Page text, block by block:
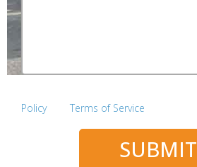
Policyand Terms of Service
SUBMIT